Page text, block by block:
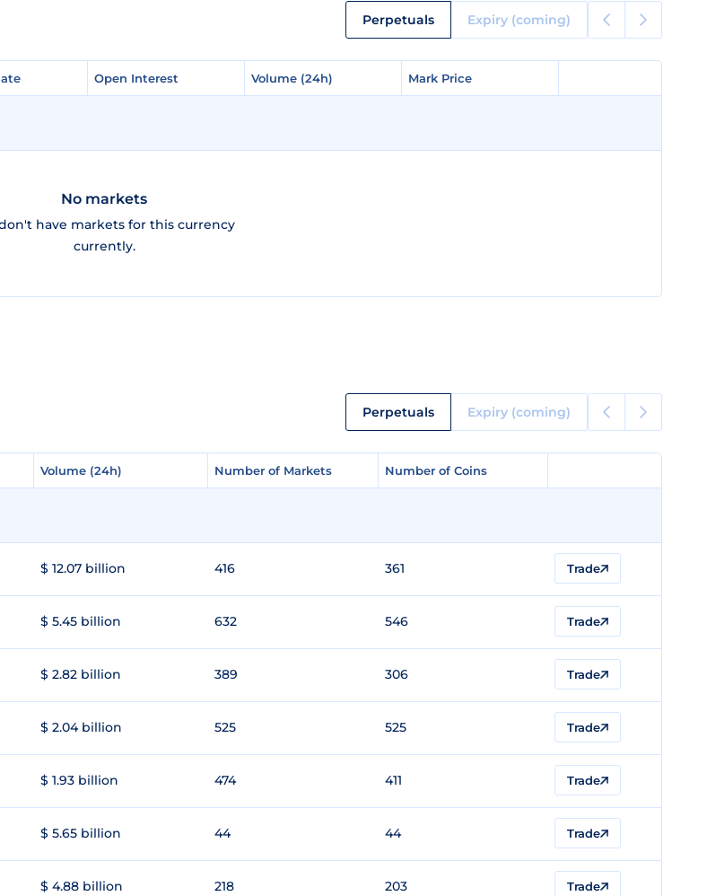
Perpetuals Expiry (coming)
Open Interest Volume (24h) Mark Price
Open Interest Volume (24h) Mark Price
No markets
have markets for this currency
currently.
Perpetuals Expiry (coming)
Volume (24h) Number of Markets Number of Coins
Volume (24h) Number of Markets Number of Coins
$ 12.07 billion 416 361 Trade
$ 5.45 billion 632 546 Trade
$ 2.82 billion 389 306 Trade
$ 2.04 billion 525 525 Trade
$ 1.93 billion 474 411 Trade
$ 5.65 billion 44 44 Trade
$ 4.88 billion 218 203 Trade